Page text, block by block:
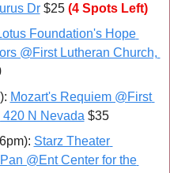
Dr $25 (4 Spots Left)
Foundation's Hope
@First Lutheran Church,
Mozart's Requiem @First
N Nevada $35
Starz Theater
@Ent Center for the